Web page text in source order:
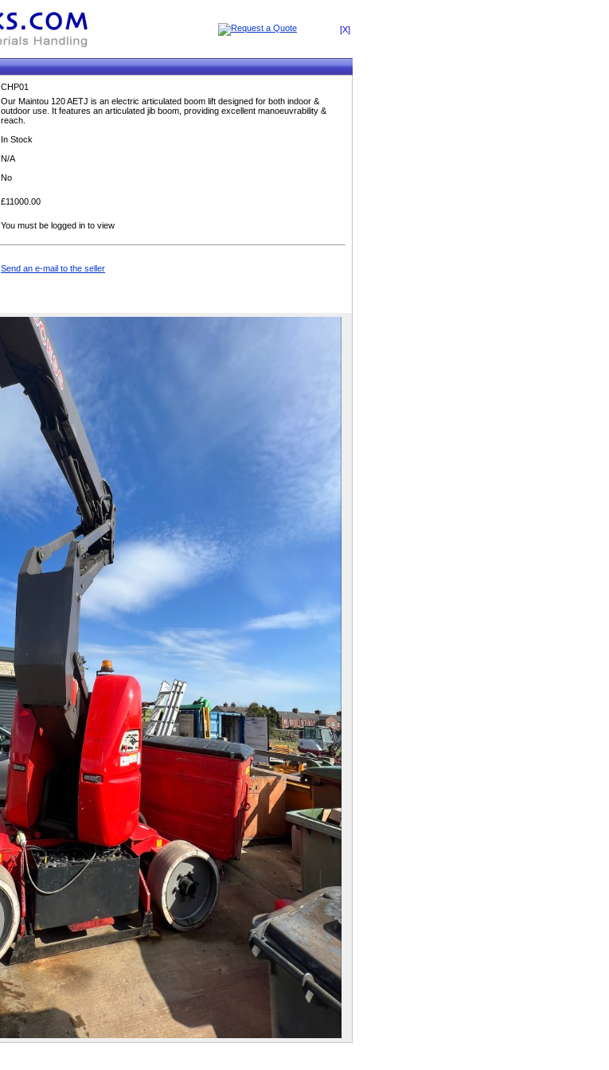
[X]
CHP01
Our Maintou 120 AETJ is an electric articulated boom lift designed for both indoor &
outdoor use. It features an articulated jib boom, providing excellent manoeuvrability &
reach.
In Stock
N/A
No
£11000.00
You must be logged in to view
Send an e-mail to the seller